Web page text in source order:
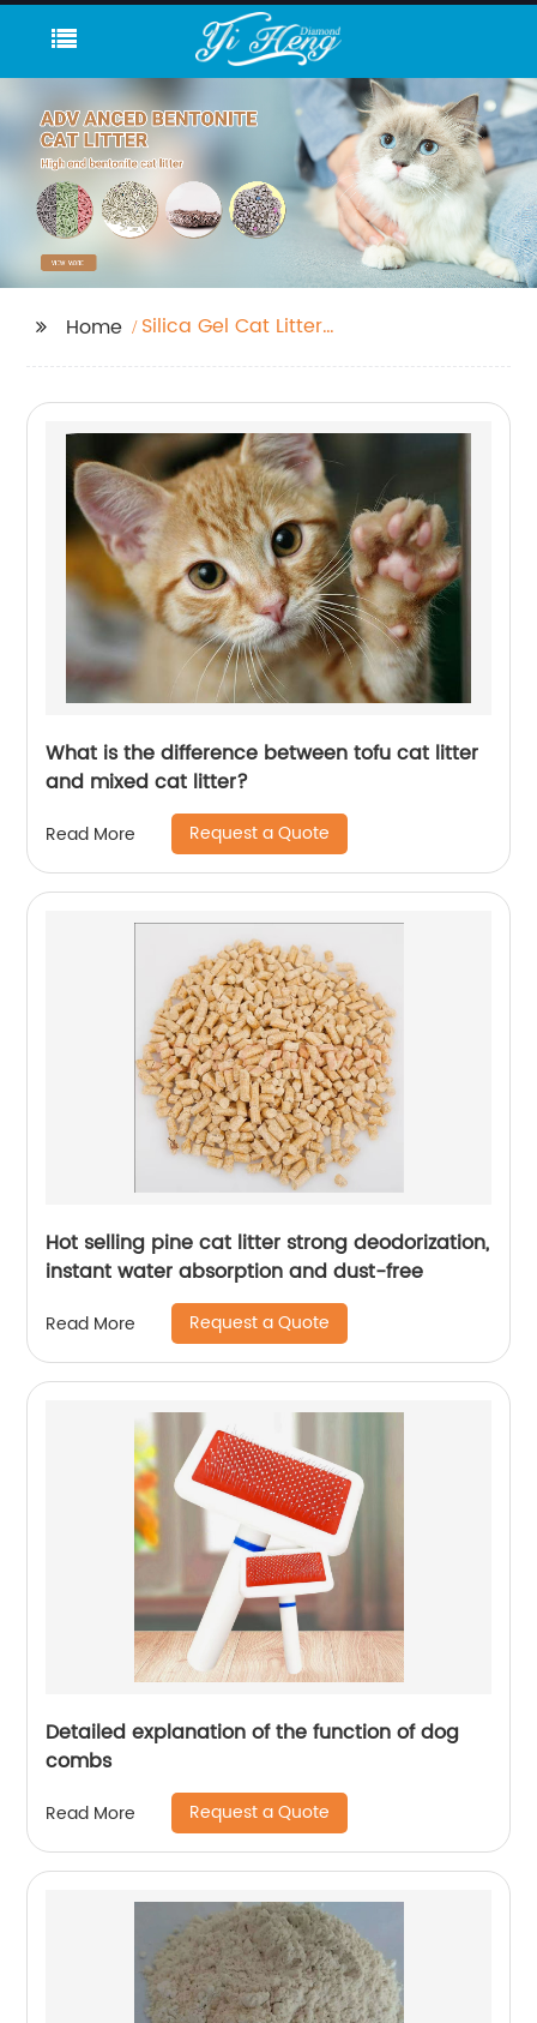
Home
Silica Gel Cat Litter
What is the difference between tofu cat litter
and mixed cat litter?
Read More Request a Quote
Hot selling pine cat litter strong deodorization,
instant water absorption and dust-free
Read More Request a Quote
Detailed explanation of the function of dog
combs
Read More Request a Quote